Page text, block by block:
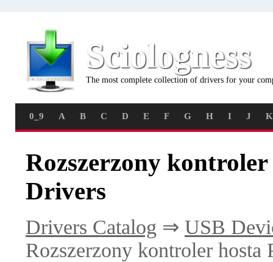
Sciologness
The most complete collection of drivers for your
0_9 A B C D E F G H I J K
Rozszerzony
Drivers
Drivers Catalog ⇒ USB
Rozszerzony kontroler hosta